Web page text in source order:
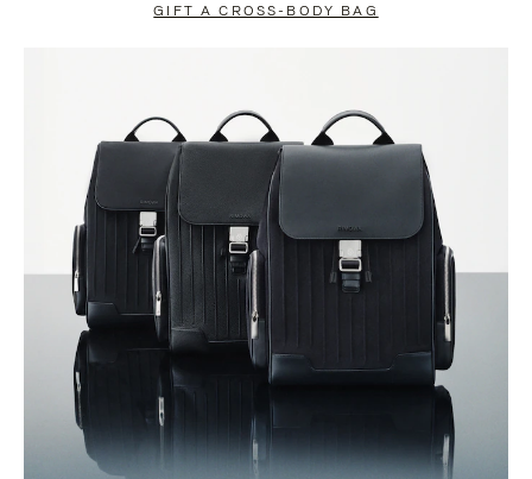
GIFT A CROSS-BODY BAG